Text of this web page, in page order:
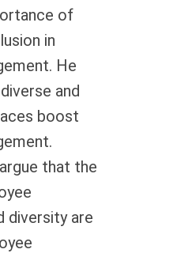
of
in
He
and
boost
that the
diversity are